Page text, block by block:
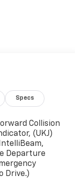
Specs
Collision
(UKJ)
Departure
Drive.)